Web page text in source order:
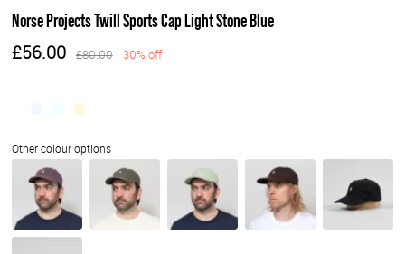
Norse Projects Twill Sports Cap Light Stone Blue
£56.00 £80.00 30% off